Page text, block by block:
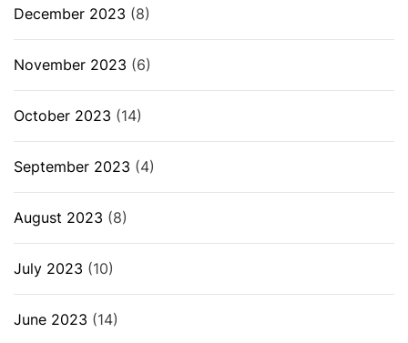
December 2023 (8)
November 2023 (6)
October 2023 (14)
September 2023 (4)
August 2023 (8)
July 2023 (10)
June 2023 (14)